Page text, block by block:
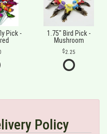
Pick -
1.75" Bird Pick -
Mushroom
2.25
Policy